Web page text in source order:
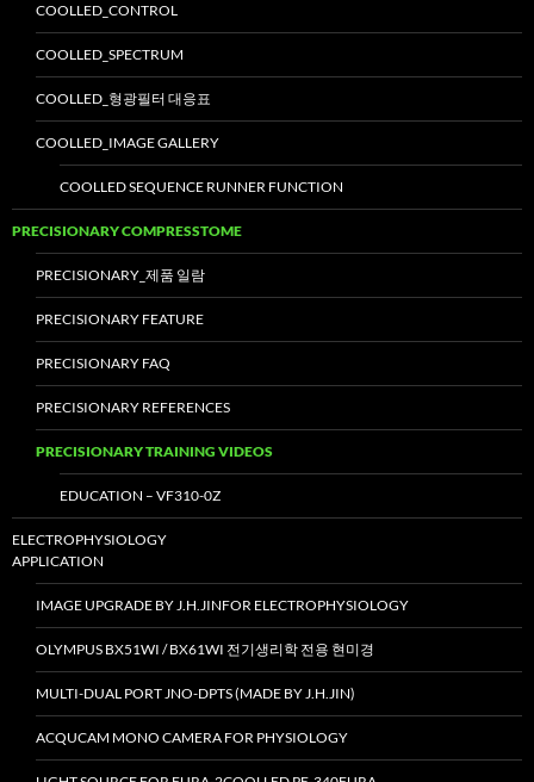
COOLLED_CONTROL
COOLLED_SPECTRUM
COOLLED_형광필터 대응표
COOLLED_IMAGE GALLERY
COOLLED SEQUENCE RUNNER FUNCTION
PRECISIONARY COMPRESSTOME
PRECISIONARY_제품 일람
PRECISIONARY FEATURE
PRECISIONARY FAQ
PRECISIONARY REFERENCES
PRECISIONARY TRAINING VIDEOS
EDUCATION – VF310-0Z
ELECTROPHYSIOLOGY
APPLICATION
IMAGE UPGRADE BY J.H.JINFOR ELECTROPHYSIOLOGY
OLYMPUS BX51WI / BX61WI 전기생리학 전용 현미경
MULTI-DUAL PORT JNO-DPTS (MADE BY J.H.JIN)
ACQUCAM MONO CAMERA FOR PHYSIOLOGY